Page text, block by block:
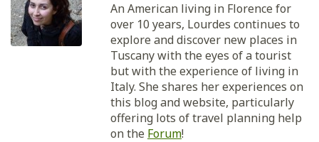
An American living in Florence for
over 10 years, Lourdes continues to
explore and discover new places in
Tuscany with the eyes of a tourist
but with the experience of living in
Italy. She shares her experiences on
this blog and website, particularly
offering lots of travel planning help
on the Forum!